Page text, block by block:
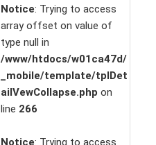
Notice: Trying to access
array offset on value of
type null in
/www/htdocs/w01ca47d/
_mobile/template/tplDet
ailVewCollapse.php on
line 266
Notice: Trying to access